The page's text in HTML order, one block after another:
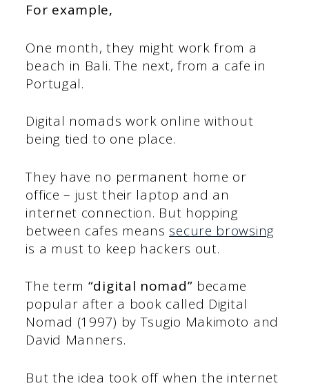
For example,
One month, they might work from a
beach in Bali. The next, from a cafe in
Portugal.
Digital nomads work online without
being tied to one place.
They have no permanent home or
office – just their laptop and an
internet connection. But hopping
between cafes means secure browsing
is a must to keep hackers out.
The term “digital nomad” became
popular after a book called Digital
Nomad (1997) by Tsugio Makimoto and
David Manners.
But the idea took off when the internet